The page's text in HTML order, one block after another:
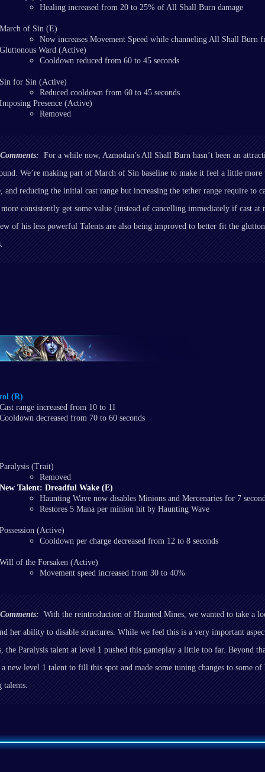
Healing increased from 20 to 25% of All Shall Burn damage
March of Sin (E)
Now increases Movement Speed while channeling All Shall Burn
Gluttonous Ward (Active)
Cooldown reduced from 60 to 45 seconds
Sin for Sin (Active)
Reduced cooldown from 60 to 45 seconds
Imposing Presence (Active)
Removed
Comments:For a while now, Azmodan’s All Shall Burn hasn’t been an
We’re making part of March of Sin baseline to make it feel a little more
and reducing the initial cast range but increasing the tether range require to
consistently get some value (instead of cancelling immediately if cast at
of his less powerful Talents are also being improved to better fit the
(R)
Cast range increased from 10 to 11
Cooldown decreased from 70 to 60 seconds
Paralysis (Trait)
Removed
New Talent: Dreadful Wake (E)
Haunting Wave now disables Minions and Mercenaries for 7
Restores 5 Mana per minion hit by Haunting Wave
Possession (Active)
Cooldown per charge decreased from 12 to 8 seconds
Will of the Forsaken (Active)
Movement speed increased from 30 to 40%
Comments:With the reintroduction of Haunted Mines, we wanted to take a
her ability to disable structures. While we feel this is a very important
the Paralysis talent at level 1 pushed this gameplay a little too far. Beyond
new level 1 talent to fill this spot and made some tuning changes to some of
talents.